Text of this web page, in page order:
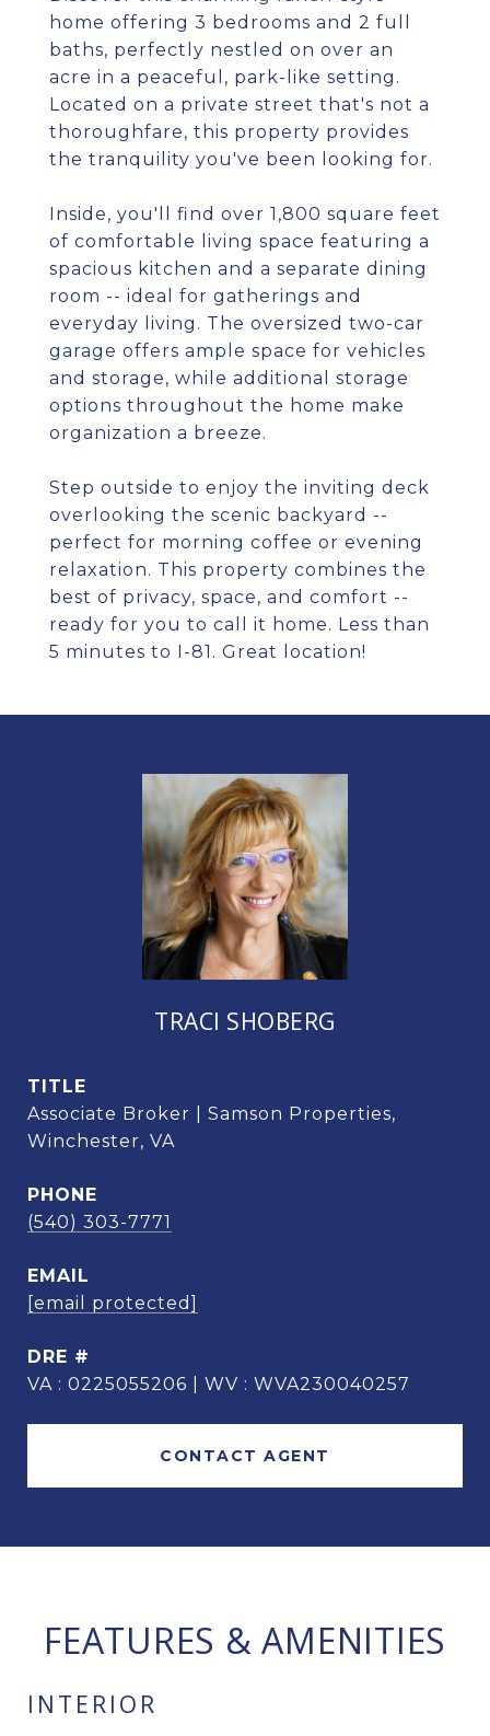
home offering 3 bedrooms and 2 full
baths, perfectly nestled on over an
acre in a peaceful, park-like setting.
Located on a private street that's not a
thoroughfare, this property provides
the tranquility you've been looking for.
Inside, you'll find over 1,800 square feet
of comfortable living space featuring a
spacious kitchen and a separate dining
room -- ideal for gatherings and
everyday living. The oversized two-car
garage offers ample space for vehicles
and storage, while additional storage
options throughout the home make
organization a breeze.
Step outside to enjoy the inviting deck
overlooking the scenic backyard --
perfect for morning coffee or evening
relaxation. This property combines the
best of privacy, space, and comfort --
ready for you to call it home. Less than
5 minutes to I-81. Great location!
TRACI SHOBERG
TITLE
Associate Broker | Samson Properties,
Winchester, VA
PHONE
(540) 303-7771
EMAIL
[email protected]
DRE #
VA : 0225055206 | WV : WVA230040257
CONTACT AGENT
FEATURES & AMENITIES
INTERIOR